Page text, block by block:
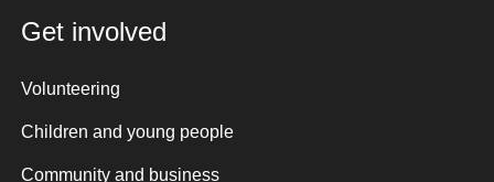
Get involved
Volunteering
Children and young people
Community and business